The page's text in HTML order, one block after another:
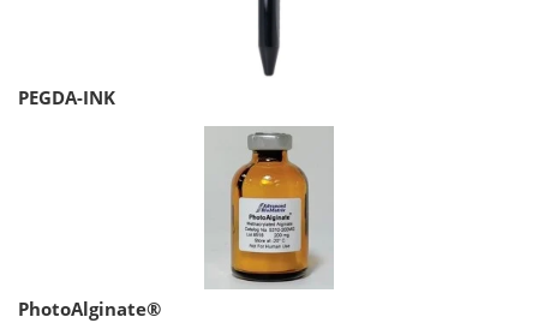
PEGDA-INK
PhotoAlginate®